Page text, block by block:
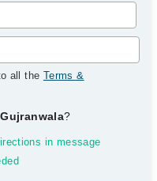
all the Terms &
Gujranwala?
in message